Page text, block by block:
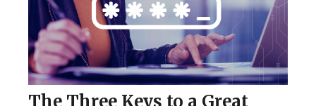
The Three Keys to a Great